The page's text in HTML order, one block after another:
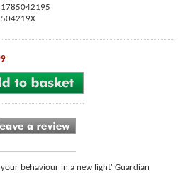
behaviour in a new light' Guardian